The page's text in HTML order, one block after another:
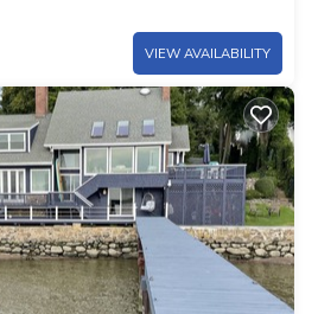
VIEW AVAILABILITY